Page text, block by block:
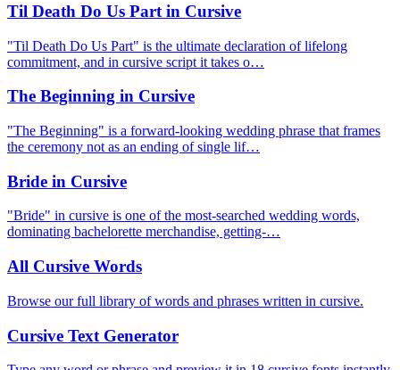
Til Death Do Us Part in Cursive
"Til Death Do Us Part" is the ultimate declaration of lifelong
commitment, and in cursive script it takes o…
The Beginning in Cursive
"The Beginning" is a forward-looking wedding phrase that frames
the ceremony not as an ending of single lif…
Bride in Cursive
"Bride" in cursive is one of the most-searched wedding words,
dominating bachelorette merchandise, getting-…
All Cursive Words
Browse our full library of words and phrases written in cursive.
Cursive Text Generator